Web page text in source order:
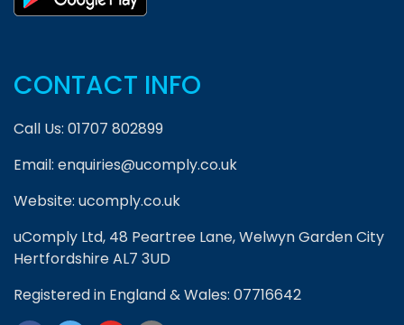
CONTACT INFO
Call Us: 01707 802899
Email: enquiries@ucomply.co.uk
Website: ucomply.co.uk
uComply Ltd, 48 Peartree Lane, Welwyn Garden City
Hertfordshire AL7 3UD
Registered in England & Wales: 07716642